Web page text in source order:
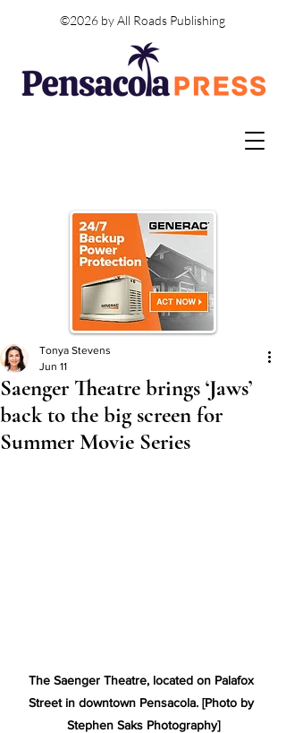
©2026 by All Roads Publishing
Saenger Theatre brings ‘Jaws’
back to the big screen for
Summer Movie Series
Tonya Stevens
Jun 11
The Saenger Theatre, located on Palafox
Street in downtown Pensacola. [Photo by
Stephen Saks Photography]